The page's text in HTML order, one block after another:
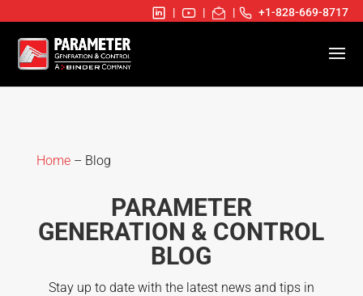
| | | +1-828-669-8717
Home– Blog
PARAMETER
GENERATION & CONTROL
BLOG
Stay up to date with the latest news and tips in